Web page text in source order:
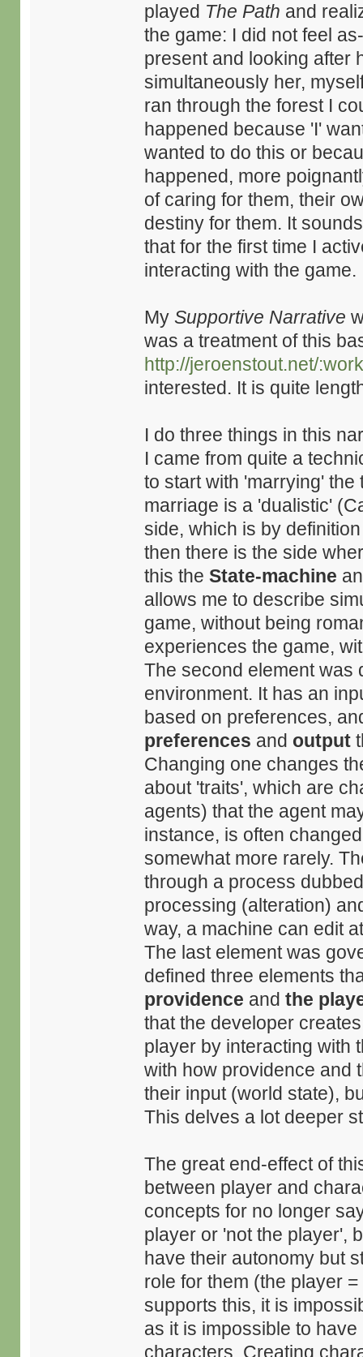
played The Path and
the game: I did not feel
present and looking after
simultaneously her,
ran through the forest I
happened because 'I'
wanted to do this or
happened, more
of caring for them, their
destiny for them. It
that for the first time I
interacting with the game.
MySupportive Narrative
was a treatment of this
http://jeroenstout.net/
interested. It is quite
I do three things in this
I came from quite a
to start with 'marrying'
marriage is a 'dualistic'
side, which is by
then there is the side
this theState-machine
allows me to describe
game, without being
experiences the game,
The second element was
environment. It has an
based on preferences,
preferences and output
Changing one changes
about 'traits', which are
agents) that the agent
instance, is often
somewhat more rarely.
through a process
processing (alteration)
way, a machine can edit
The last element was
defined three elements
providence andthe
that the developer
player by interacting with
with how providence and
their input (world state),
This delves a lot deeper
The great end-effect of
between player and
concepts for no longer
player or 'not the player',
have their autonomy but
role for them (the player
supports this, it is
as it is impossible to
characters. Creating